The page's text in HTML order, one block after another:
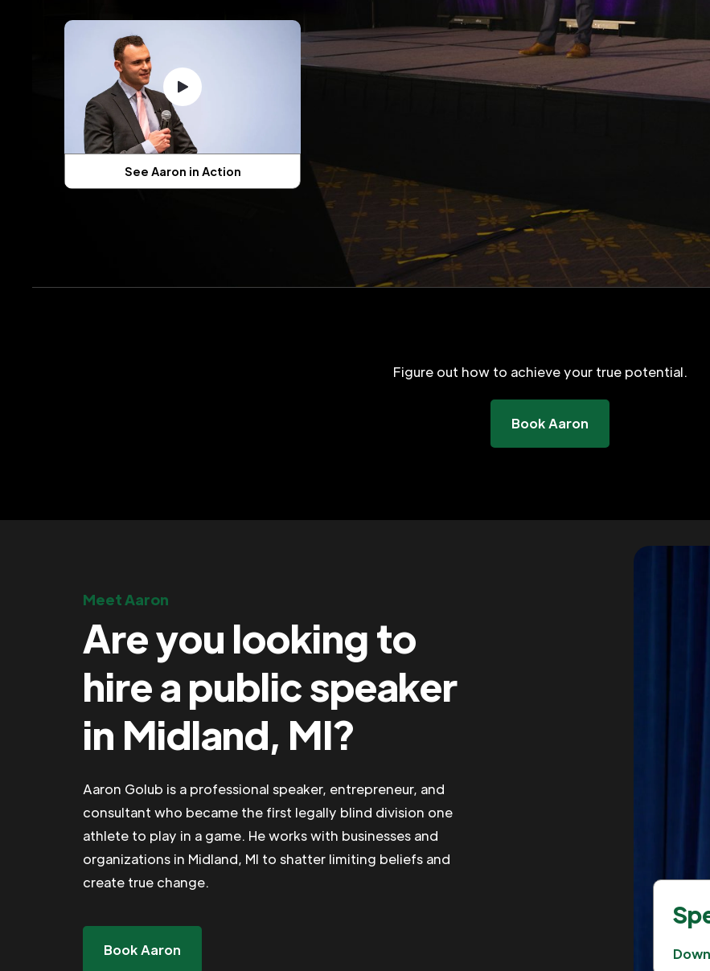
See Aaron in Action
Figure out how to achieve your true potential.
Book Aaron
Meet Aaron
Are you looking to
hire a public speaker
in Midland, MI?
Aaron Golub is a professional speaker, entrepreneur, and
consultant who became the first legally blind division one
athlete to play in a game. He works with businesses and
organizations in Midland, MI to shatter limiting beliefs and
create true change.
Book Aaron